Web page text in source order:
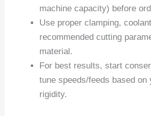
machine capacity) before
Use proper clamping,
recommended cutting
material.
For best results, start
tune speeds/feeds based on
rigidity.